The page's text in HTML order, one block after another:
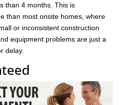
than 4 months. This is
than most onsite homes, where
or inconsistent construction
equipment problems are just a
delay.